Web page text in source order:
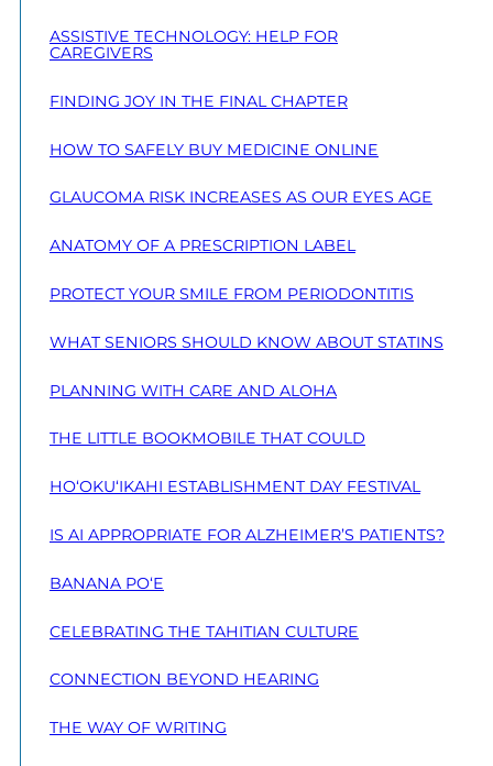
ASSISTIVE TECHNOLOGY: HELP FOR
CAREGIVERS
FINDING JOY IN THE FINAL CHAPTER
HOW TO SAFELY BUY MEDICINE ONLINE
GLAUCOMA RISK INCREASES AS OUR EYES AGE
ANATOMY OF A PRESCRIPTION LABEL
PROTECT YOUR SMILE FROM PERIODONTITIS
WHAT SENIORS SHOULD KNOW ABOUT STATINS
PLANNING WITH CARE AND ALOHA
THE LITTLE BOOKMOBILE THAT COULD
HO‘OKU‘IKAHI ESTABLISHMENT DAY FESTIVAL
IS AI APPROPRIATE FOR ALZHEIMER’S PATIENTS?
BANANA PO‘E
CELEBRATING THE TAHITIAN CULTURE
CONNECTION BEYOND HEARING
THE WAY OF WRITING